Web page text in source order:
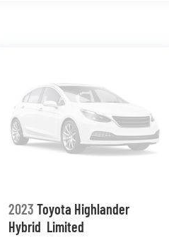
2023 Toyota Highlander
Hybrid Limited